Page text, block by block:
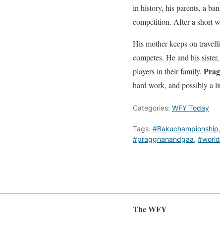
in history, his parents, a
competition. After a short
His mother keeps on
competes. He and his
players in their family.
hard work, and possibly a
Categories: WFY Today
Tags: #Bakuchampionship,
#praggnanandgaa,
The WFY